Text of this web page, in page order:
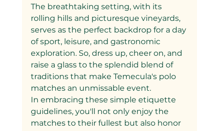
The breathtaking setting, with its
rolling hills and picturesque vineyards,
serves as the perfect backdrop for a day
of sport, leisure, and gastronomic
exploration. So, dress up, cheer on, and
raise a glass to the splendid blend of
traditions that make Temecula's polo
matches an unmissable event.
In embracing these simple etiquette
guidelines, you'll not only enjoy the
matches to their fullest but also honor